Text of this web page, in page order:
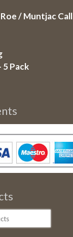
/ Muntjac Call
Pack